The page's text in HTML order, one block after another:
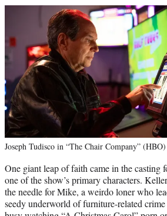
Joseph Tudisco in “The Chair Company” (HBO)
One giant leap of faith came in the casting
one of the show’s primary characters.
the needle for Mike, a weirdo loner who
seedy underworld of furniture-related crime